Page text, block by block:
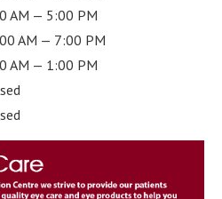
AM — 5:00 PM
AM — 7:00 PM
AM — 1:00 PM